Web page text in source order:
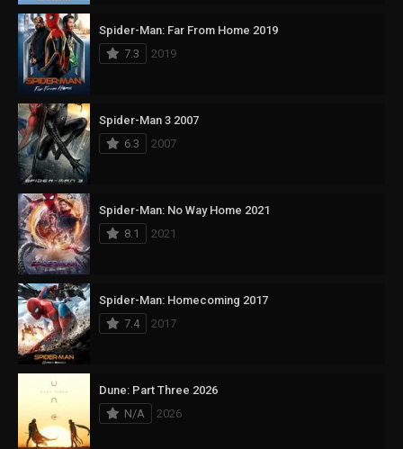
Spider-Man: Far From Home 2019
7.3
2019
Spider-Man 3 2007
6.3
2007
Spider-Man: No Way Home 2021
8.1
2021
Spider-Man: Homecoming 2017
7.4
2017
Dune: Part Three 2026
N/A
2026